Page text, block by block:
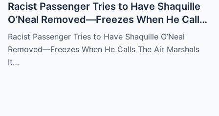
Racist Passenger Tries to Have Shaquille
O’Neal Removed—Freezes When He Calls
The Air Marshals
Racist Passenger Tries to Have Shaquille O’Neal
Removed—Freezes When He Calls The Air Marshals
It…